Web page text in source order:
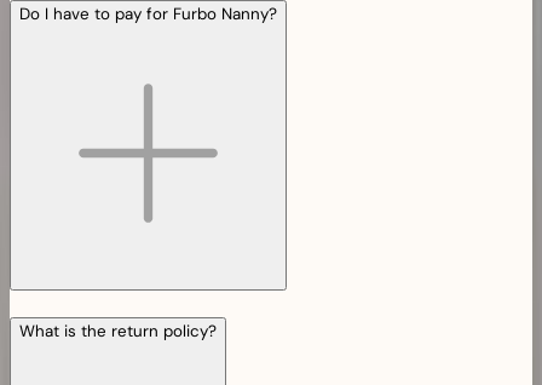
Do I have to pay for Furbo Nanny?
What is the return policy?